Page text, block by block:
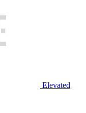
Elevated